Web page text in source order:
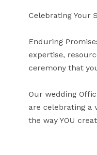
Celebrating Your
Enduring
expertise,
ceremony that
Our wedding
are celebrating a
the way YOU